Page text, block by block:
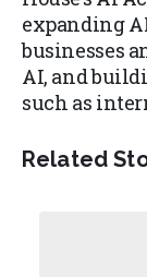
expanding
businesses
AI, and
such as
Related